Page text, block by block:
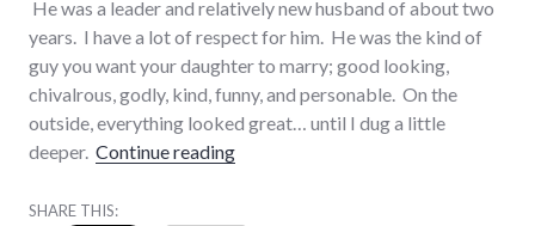
He was a leader and relatively new husband of about two
years. I have a lot of respect for him. He was the kind of
guy you want your daughter to marry; good looking,
chivalrous, godly, kind, funny, and personable. On the
outside, everything looked great… until I dug a little
deeper. Continue reading“Healthy Sex (Part 1 of 3): What is
SHARE THIS: